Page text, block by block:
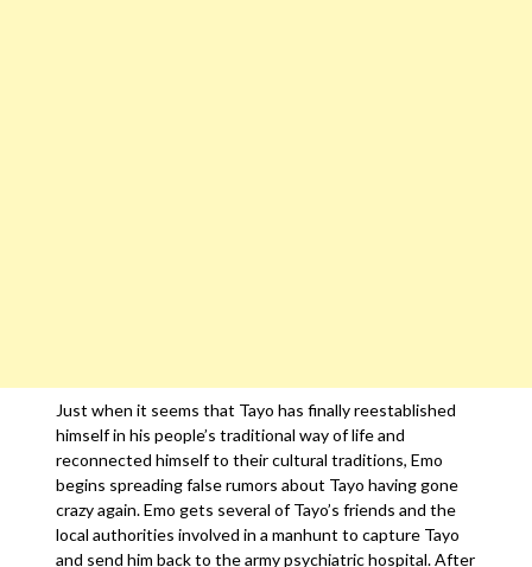
Just when it seems that Tayo has finally reestablished
himself in his people’s traditional way of life and
reconnected himself to their cultural traditions, Emo
begins spreading false rumors about Tayo having gone
crazy again. Emo gets several of Tayo’s friends and the
local authorities involved in a manhunt to capture Tayo
and send him back to the army psychiatric hospital. After